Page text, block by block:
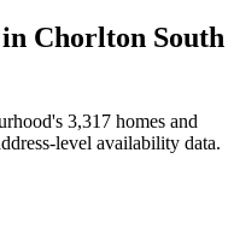
Chorlton South
3,317 homes and
level availability data.